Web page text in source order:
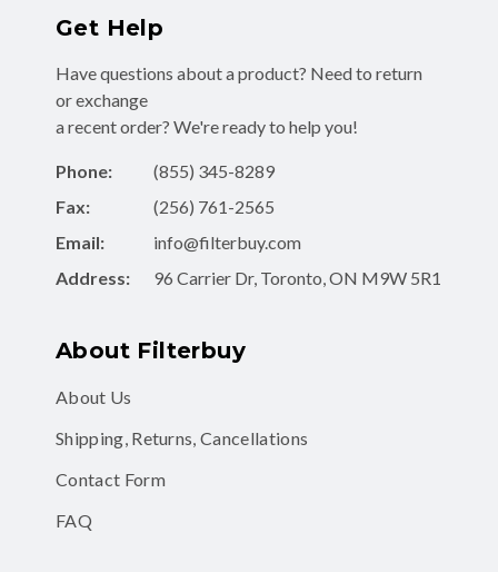
Get Help
Have questions about a product? Need to return
or exchange
a recent order? We're ready to help you!
Phone:
(855) 345-8289
Fax:
(256) 761-2565
Email:
info@filterbuy.com
Address:
96 Carrier Dr, Toronto, ON M9W 5R1
About Filterbuy
About Us
Shipping, Returns, Cancellations
Contact Form
FAQ